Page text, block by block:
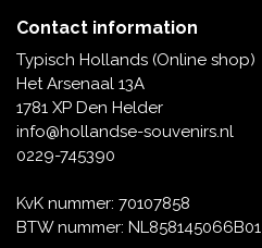
Contact information
Typisch Hollands (Online shop)
Het Arsenaal 13A
1781 XP Den Helder
info@hollandse-souvenirs.nl
0229-745390
KvK nummer: 70107858
BTW nummer: NL858145066B01